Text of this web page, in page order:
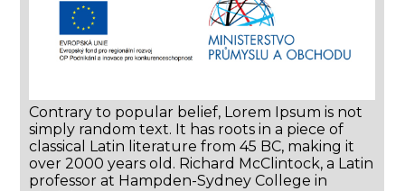
Contrary to popular belief, Lorem Ipsum is not
simply random text. It has roots in a piece of
classical Latin literature from 45 BC, making it
over 2000 years old. Richard McClintock, a Latin
professor at Hampden-Sydney College in